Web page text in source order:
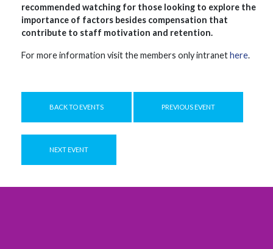
recommended watching for those looking to explore the
importance of factors besides compensation that
contribute to staff motivation and retention.
For more information visit the members only intranethere.
BACK TO EVENTS PREVIOUS EVENT
NEXT EVENT